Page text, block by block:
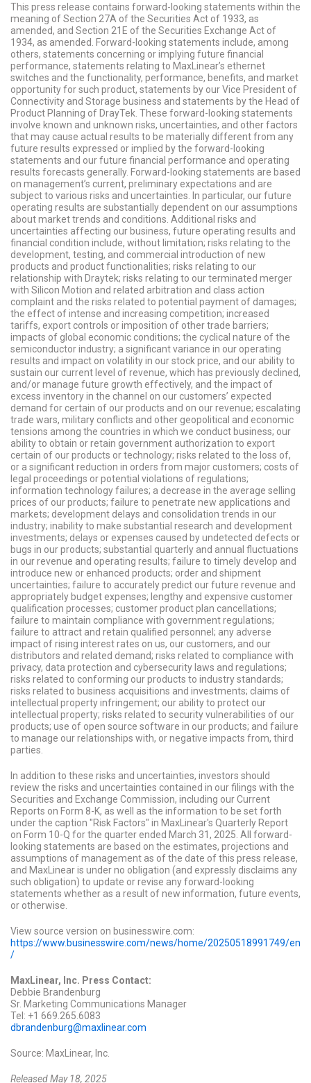
This press release contains forward-looking statements within the
meaning of Section 27A of the Securities Act of 1933, as
amended, and Section 21E of the Securities Exchange Act of
1934, as amended. Forward-looking statements include, among
others, statements concerning or implying future financial
performance, statements relating to MaxLinear’s ethernet
switches and the functionality, performance, benefits, and market
opportunity for such product, statements by our Vice President of
Connectivity and Storage business and statements by the Head of
Product Planning of DrayTek. These forward-looking statements
involve known and unknown risks, uncertainties, and other factors
that may cause actual results to be materially different from any
future results expressed or implied by the forward-looking
statements and our future financial performance and operating
results forecasts generally. Forward-looking statements are based
on management’s current, preliminary expectations and are
subject to various risks and uncertainties. In particular, our future
operating results are substantially dependent on our assumptions
about market trends and conditions. Additional risks and
uncertainties affecting our business, future operating results and
financial condition include, without limitation; risks relating to the
development, testing, and commercial introduction of new
products and product functionalities; risks relating to our
relationship with Draytek; risks relating to our terminated merger
with Silicon Motion and related arbitration and class action
complaint and the risks related to potential payment of damages;
the effect of intense and increasing competition; increased
tariffs, export controls or imposition of other trade barriers;
impacts of global economic conditions; the cyclical nature of the
semiconductor industry; a significant variance in our operating
results and impact on volatility in our stock price, and our ability to
sustain our current level of revenue, which has previously declined,
and/or manage future growth effectively, and the impact of
excess inventory in the channel on our customers’ expected
demand for certain of our products and on our revenue; escalating
trade wars, military conflicts and other geopolitical and economic
tensions among the countries in which we conduct business; our
ability to obtain or retain government authorization to export
certain of our products or technology; risks related to the loss of,
or a significant reduction in orders from major customers; costs of
legal proceedings or potential violations of regulations;
information technology failures; a decrease in the average selling
prices of our products; failure to penetrate new applications and
markets; development delays and consolidation trends in our
industry; inability to make substantial research and development
investments; delays or expenses caused by undetected defects or
bugs in our products; substantial quarterly and annual fluctuations
in our revenue and operating results; failure to timely develop and
introduce new or enhanced products; order and shipment
uncertainties; failure to accurately predict our future revenue and
appropriately budget expenses; lengthy and expensive customer
qualification processes; customer product plan cancellations;
failure to maintain compliance with government regulations;
failure to attract and retain qualified personnel; any adverse
impact of rising interest rates on us, our customers, and our
distributors and related demand; risks related to compliance with
privacy, data protection and cybersecurity laws and regulations;
risks related to conforming our products to industry standards;
risks related to business acquisitions and investments; claims of
intellectual property infringement; our ability to protect our
intellectual property; risks related to security vulnerabilities of our
products; use of open source software in our products; and failure
to manage our relationships with, or negative impacts from, third
parties.
In addition to these risks and uncertainties, investors should
review the risks and uncertainties contained in our filings with the
Securities and Exchange Commission, including our Current
Reports on Form 8-K, as well as the information to be set forth
under the caption "Risk Factors" in MaxLinear's Quarterly Report
on Form 10-Q for the quarter ended March 31, 2025. All forward-
looking statements are based on the estimates, projections and
assumptions of management as of the date of this press release,
and MaxLinear is under no obligation (and expressly disclaims any
such obligation) to update or revise any forward-looking
statements whether as a result of new information, future events,
or otherwise.
View source version on businesswire.com:
https://www.businesswire.com/news/home/20250518991749/en
/
MaxLinear, Inc. Press Contact:
Debbie Brandenburg
Sr. Marketing Communications Manager
Tel: +1 669.265.6083
dbrandenburg@maxlinear.com
Source: MaxLinear, Inc.
Released May 18, 2025